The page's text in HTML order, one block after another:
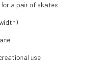
a pair of skates
use